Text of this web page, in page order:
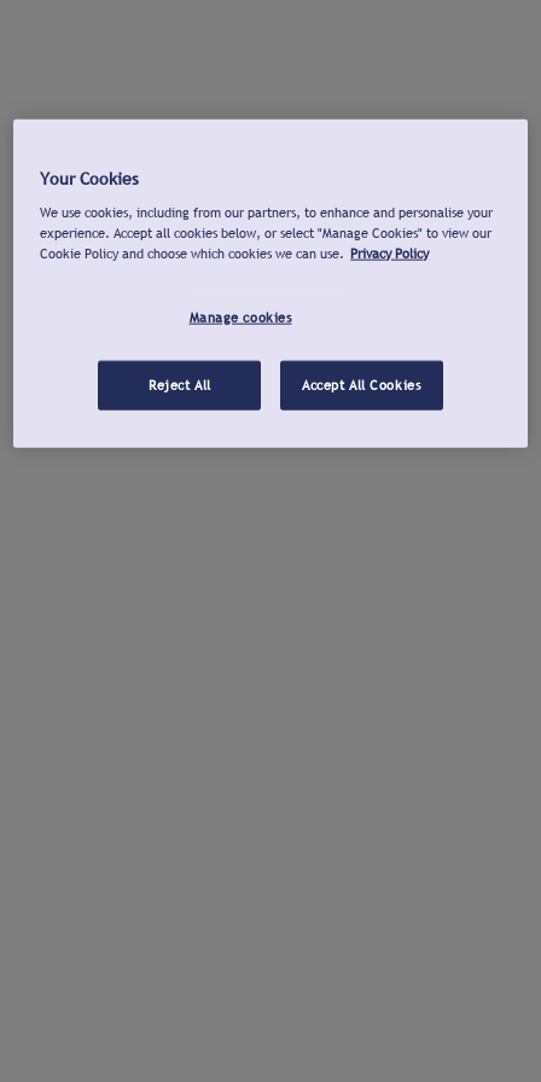
Your Cookies
We use cookies, including from our partners, to enhance and personalise your
experience. Accept all cookies below, or select "Manage Cookies" to view our
Cookie Policy and choose which cookies we can use. Privacy Policy
Manage cookies
Reject All Accept All Cookies